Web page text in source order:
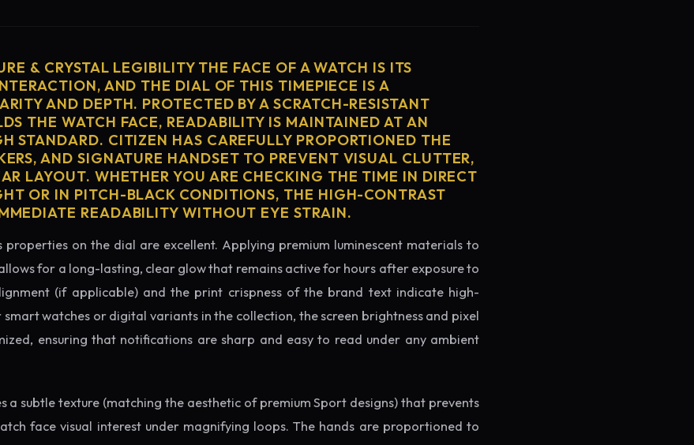
& CRYSTAL LEGIBILITY THE FACE OF A WATCH IS ITS
AND THE DIAL OF THIS TIMEPIECE IS A
AND DEPTH. PROTECTED BY A SCRATCH-RESISTANT
THE WATCH FACE, READABILITY IS MAINTAINED AT AN
STANDARD. CITIZEN HAS CAREFULLY PROPORTIONED THE
AND SIGNATURE HANDSET TO PREVENT VISUAL CLUTTER,
LAYOUT. WHETHER YOU ARE CHECKING THE TIME IN DIRECT
OR IN PITCH-BLACK CONDITIONS, THE HIGH-CONTRAST
READABILITY WITHOUT EYE STRAIN.
properties on the dial are excellent. Applying premium luminescent materials to
for a long-lasting, clear glow that remains active for hours after exposure to
(if applicable) and the print crispness of the brand text indicate high-
watches or digital variants in the collection, the screen brightness and pixel
ensuring that notifications are sharp and easy to read under any ambient
a subtle texture (matching the aesthetic of premium Sport designs) that prevents
face visual interest under magnifying loops. The hands are proportioned to